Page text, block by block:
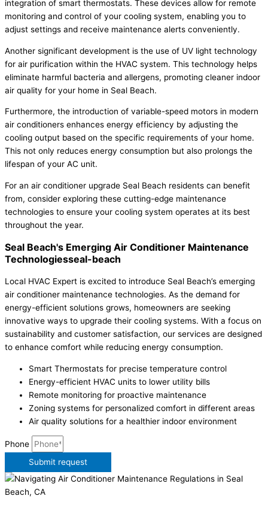
integration of smart thermostats. These devices allow for remote
monitoring and control of your cooling system, enabling you to
adjust settings and receive maintenance alerts conveniently.
Another significant development is the use of UV light technology
for air purification within the HVAC system. This technology helps
eliminate harmful bacteria and allergens, promoting cleaner indoor
air quality for your home in Seal Beach.
Furthermore, the introduction of variable-speed motors in modern
air conditioners enhances energy efficiency by adjusting the
cooling output based on the specific requirements of your home.
This not only reduces energy consumption but also prolongs the
lifespan of your AC unit.
For an air conditioner upgrade Seal Beach residents can benefit
from, consider exploring these cutting-edge maintenance
technologies to ensure your cooling system operates at its best
throughout the year.
Seal Beach's Emerging Air Conditioner Maintenance
Technologiesseal-beach
Local HVAC Expert is excited to introduce Seal Beach’s emerging
air conditioner maintenance technologies. As the demand for
energy-efficient solutions grows, homeowners are seeking
innovative ways to upgrade their cooling systems. With a focus on
sustainability and customer satisfaction, our services are designed
to enhance comfort while reducing energy consumption.
Smart Thermostats for precise temperature control
Energy-efficient HVAC units to lower utility bills
Remote monitoring for proactive maintenance
Zoning systems for personalized comfort in different areas
Air quality solutions for a healthier indoor environment
Phone
Submit request